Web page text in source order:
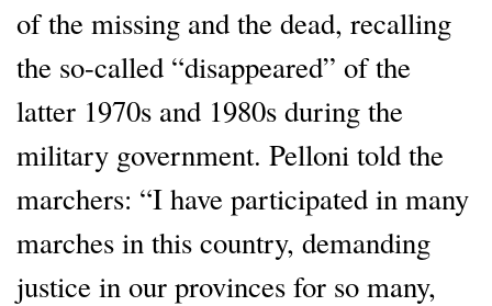
of the missing and the dead, recalling
the so-called “disappeared” of the
latter 1970s and 1980s during the
military government. Pelloni told the
marchers: “I have participated in many
marches in this country, demanding
justice in our provinces for so many,